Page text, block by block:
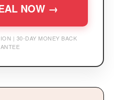
NOW →
| 30-DAY MONEY BACK